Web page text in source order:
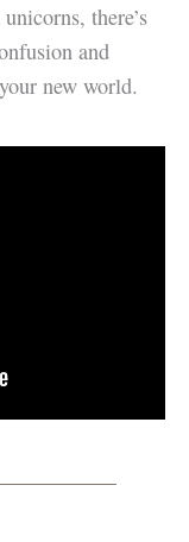
there’s
and
new world.